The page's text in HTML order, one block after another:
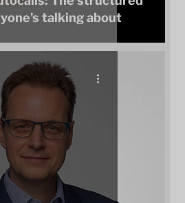
talking about